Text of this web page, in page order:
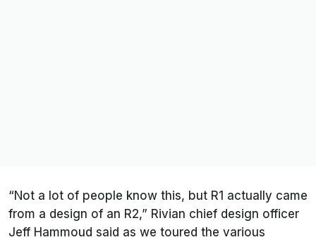
“Not a lot of people know this, but R1 actually came
from a design of an R2,” Rivian chief design officer
Jeff Hammoud said as we toured the various